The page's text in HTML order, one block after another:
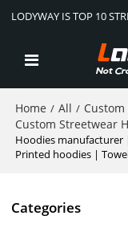
LODYWAY IS TOP 10
Home / All /
Custom Streetwear
Hoodies manufacturer
Printed hoodies |
Categories